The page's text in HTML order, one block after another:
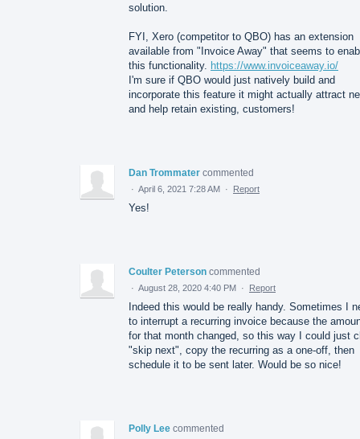
solution.
FYI, Xero (competitor to QBO) has an extension
available from "Invoice Away" that seems to
this functionality. https://www.invoiceaway.io/
I'm sure if QBO would just natively build and
incorporate this feature it might actually attract
and help retain existing, customers!
Dan Trommater commented
· April 6, 2021 7:28 AM · Report
Yes!
Coulter Peterson commented
· August 28, 2020 4:40 PM · Report
Indeed this would be really handy. Sometimes I
to interrupt a recurring invoice because the
for that month changed, so this way I could just
"skip next", copy the recurring as a one-off, then
schedule it to be sent later. Would be so nice!
Polly Lee commented